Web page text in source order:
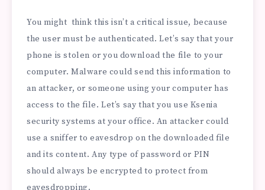
You might think this isn’t a critical issue, because
the user must be authenticated. Let’s say that your
phone is stolen or you download the file to your
computer. Malware could send this information to
an attacker, or someone using your computer has
access to the file. Let’s say that you use Ksenia
security systems at your office. An attacker could
use a sniffer to eavesdrop on the downloaded file
and its content. Any type of password or PIN
should always be encrypted to protect from
eavesdropping.